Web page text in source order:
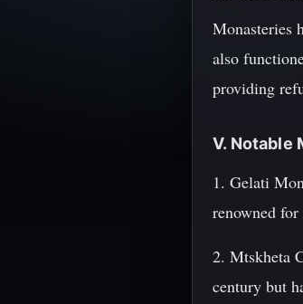
Monasteries
also
providing
V. Notable
1. Gelati
renowned
2. Mtskheta
century but